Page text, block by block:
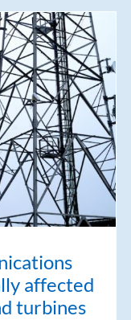
affected
turbines